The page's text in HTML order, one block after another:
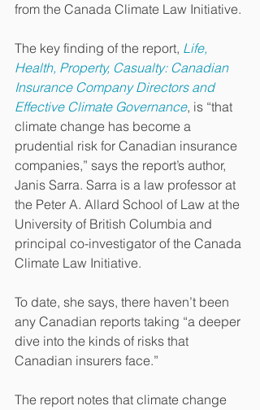
from the Canada Climate Law Initiative.
The key finding of the report, Life,
Health, Property, Casualty: Canadian
Insurance Company Directors and
Effective Climate Governance, is “that
climate change has become a
prudential risk for Canadian insurance
companies,” says the report’s author,
Janis Sarra. Sarra is a law professor at
the Peter A. Allard School of Law at the
University of British Columbia and
principal co-investigator of the Canada
Climate Law Initiative.
To date, she says, there haven’t been
any Canadian reports taking “a deeper
dive into the kinds of risks that
Canadian insurers face.”
The report notes that climate change